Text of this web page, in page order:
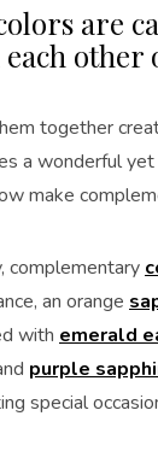
are
other
together
a wonderful yet
make
complementary
an orange
with emerald
purple
special